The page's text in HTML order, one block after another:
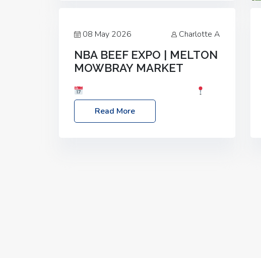
08 May 2026 Charlotte A
NBA BEEF EXPO | MELTON
MOWBRAY MARKET
Location: Melton Mowbray Market, LE13
1JY Event Link: NBA Beef Expo
Read More